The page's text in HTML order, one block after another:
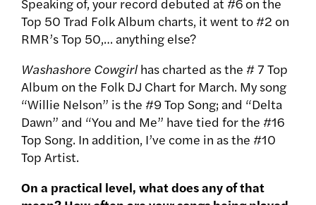
Top 50 Trad Folk Album charts, it went to #2 on
RMR’s Top 50,… anything else?
Washashore Cowgirl has charted as the # 7 Top
Album on the Folk DJ Chart for March. My song
“Willie Nelson” is the #9 Top Song; and “Delta
Dawn” and “You and Me” have tied for the #16
Top Song. In addition, I’ve come in as the #10
Top Artist.
On a practical level, what does any of that